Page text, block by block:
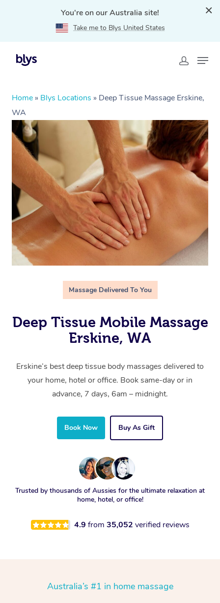
You're on our Australia site!
Take me to Blys United States
Home » Blys Locations » Deep Tissue Massage Erskine,
WA
Massage Delivered To You
Deep Tissue Mobile Massage
Erskine, WA
Erskine’s best deep tissue body massages delivered to
your home, hotel or office. Book same-day or in
advance, 7 days, 6am – midnight.
Book Now Buy As Gift
Trusted by thousands of Aussies for the ultimate relaxation at
home, hotel, or office!
4.9 from 35,052 verified reviews
Australia’s #1 in home massage